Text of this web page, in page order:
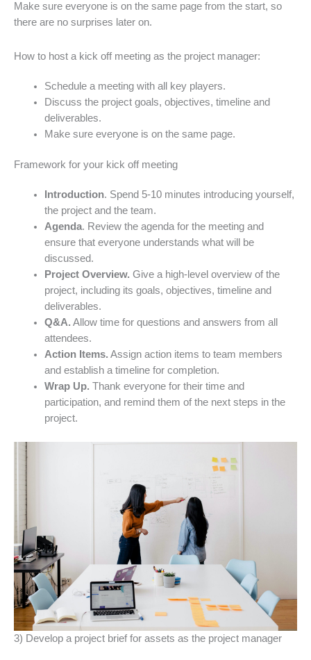
Make sure everyone is on the same page from the start, so
there are no surprises later on.
How to host a kick off meeting as the project manager:
Schedule a meeting with all key players.
Discuss the project goals, objectives, timeline and
deliverables.
Make sure everyone is on the same page.
Framework for your kick off meeting
Introduction. Spend 5-10 minutes introducing yourself,
the project and the team.
Agenda. Review the agenda for the meeting and
ensure that everyone understands what will be
discussed.
Project Overview. Give a high-level overview of the
project, including its goals, objectives, timeline and
deliverables.
Q&A. Allow time for questions and answers from all
attendees.
Action Items. Assign action items to team members
and establish a timeline for completion.
Wrap Up. Thank everyone for their time and
participation, and remind them of the next steps in the
project.
3) Develop a project brief for assets as the project manager